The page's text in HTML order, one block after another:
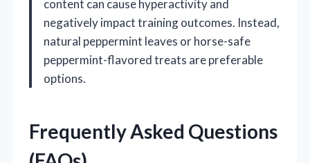
content can cause hyperactivity and
negatively impact training outcomes. Instead,
natural peppermint leaves or horse-safe
peppermint-flavored treats are preferable
options.
Frequently Asked Questions